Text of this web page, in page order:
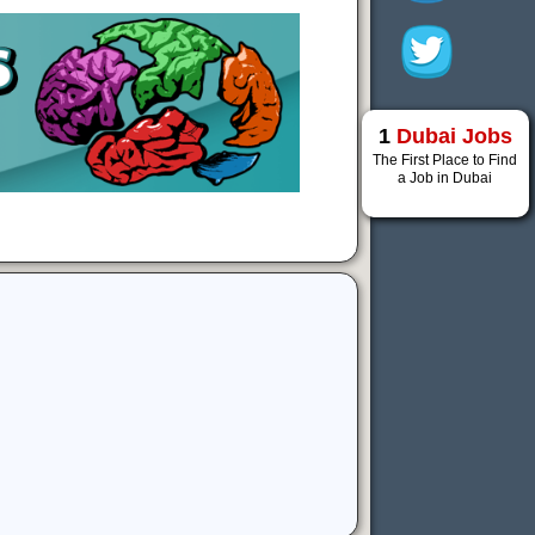
1 Dubai Jobs
The First Place to Find
a Job in Dubai